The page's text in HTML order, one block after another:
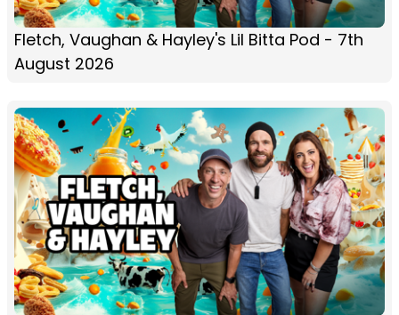
Fletch, Vaughan & Hayley's Lil Bitta Pod - 7th
August 2026